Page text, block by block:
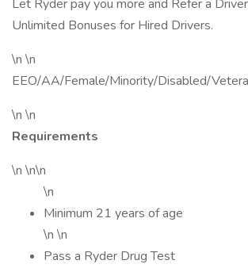
Let Ryder pay you more and Refer a
Unlimited Bonuses for Hired Drivers.
\n \n
EEO/AA/Female/Minority/Disabled/
\n \n
Requirements
\n \n\n
\n
Minimum 21 years of age
\n \n
Pass a Ryder Drug Test